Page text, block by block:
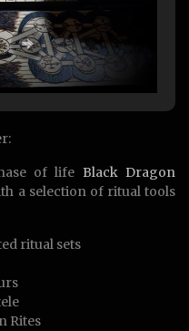
of life Black Dragon
a selection of ritual tools
ritual sets
Rites